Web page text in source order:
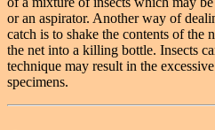
or an aspirator. Another way of
catch is to shake the contents of the
the net into a killing bottle. Insects
technique may result in the
specimens.